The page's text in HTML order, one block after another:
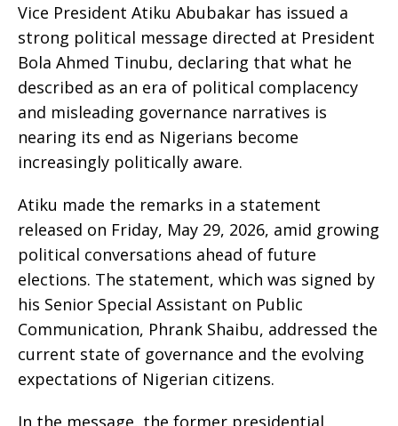
Vice President Atiku Abubakar has issued a
strong political message directed at President
Bola Ahmed Tinubu, declaring that what he
described as an era of political complacency
and misleading governance narratives is
nearing its end as Nigerians become
increasingly politically aware.
Atiku made the remarks in a statement
released on Friday, May 29, 2026, amid growing
political conversations ahead of future
elections. The statement, which was signed by
his Senior Special Assistant on Public
Communication, Phrank Shaibu, addressed the
current state of governance and the evolving
expectations of Nigerian citizens.
In the message, the former presidential